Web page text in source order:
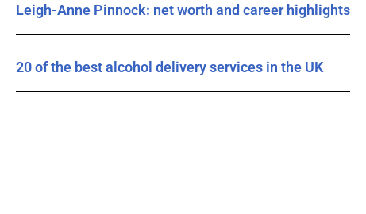
Leigh-Anne Pinnock: net worth and career highlights
20 of the best alcohol delivery services in the UK